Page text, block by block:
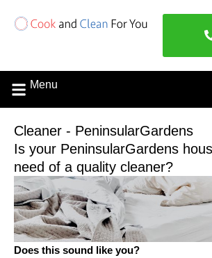
Menu
Cleaner - PeninsularGardens
Is your PeninsularGardens
need of a quality cleaner?
Does this sound like you?